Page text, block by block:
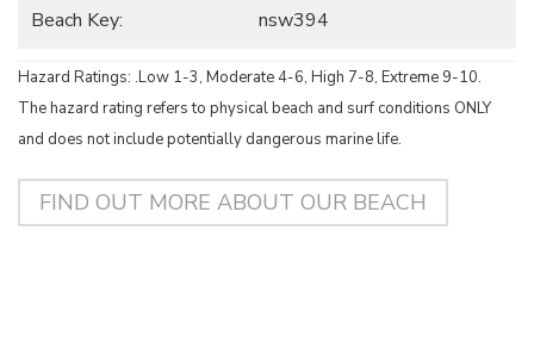
Beach Key: nsw394
Hazard Ratings: .Low 1-3, Moderate 4-6, High 7-8, Extreme 9-10.
The hazard rating refers to physical beach and surf conditions ONLY
and does not include potentially dangerous marine life.
FIND OUT MORE ABOUT OUR BEACH